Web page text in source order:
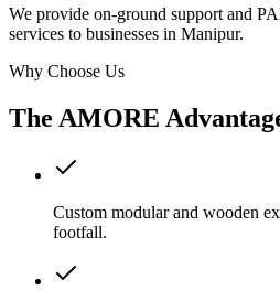
We provide on-ground support and
services to businesses in Manipur.
Why Choose Us
The AMORE
Custom modular and wooden
footfall.